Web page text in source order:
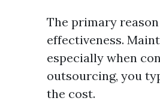
The primary
effectiveness.
especially when
outsourcing, you
the cost.